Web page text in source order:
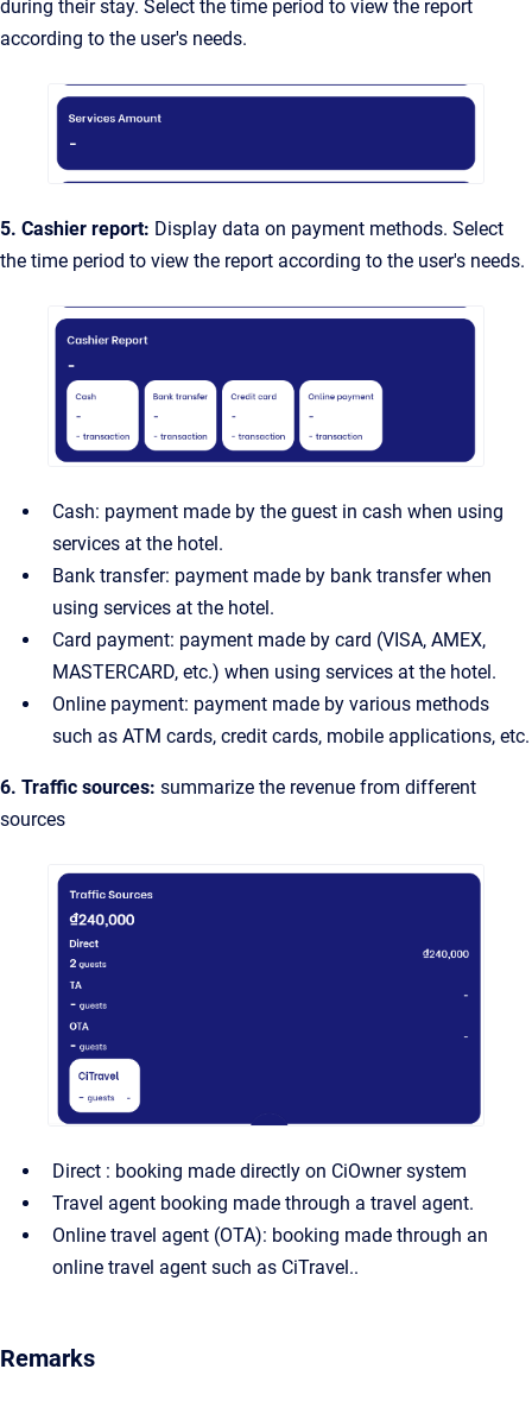
during their stay. Select the time period to view the report
according to the user's needs.
5. Cashier report: Display data on payment methods. Select
the time period to view the report according to the user's needs.
Cash: payment made by the guest in cash when using
services at the hotel.
Bank transfer: payment made by bank transfer when
using services at the hotel.
Card payment: payment made by card (VISA, AMEX,
MASTERCARD, etc.) when using services at the hotel.
Online payment: payment made by various methods
such as ATM cards, credit cards, mobile applications, etc.
6. Traffic sources: summarize the revenue from different
sources
Direct : booking made directly on CiOwner system
Travel agent booking made through a travel agent.
Online travel agent (OTA): booking made through an
online travel agent such as CiTravel..
Remarks